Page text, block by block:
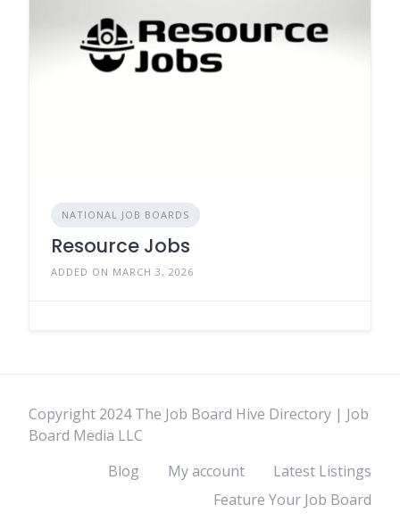
NATIONAL JOB BOARDS
Resource Jobs
ADDED ON MARCH 3, 2026
Copyright 2024 The Job Board Hive Directory | Job
Board Media LLC
Blog
My account
Latest Listings
Feature Your Job Board